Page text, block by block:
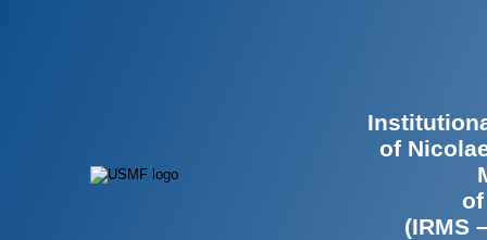
of
(IRMS